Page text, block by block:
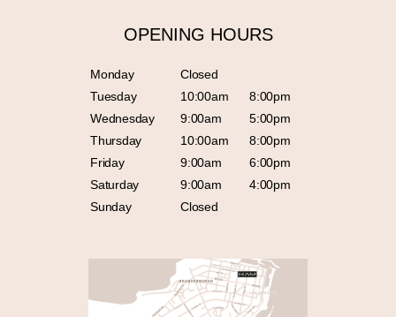
OPENING HOURS
Monday
Closed
Tuesday
10:00am
8:00pm
Wednesday
9:00am
5:00pm
Thursday
10:00am
8:00pm
Friday
9:00am
6:00pm
Saturday
9:00am
4:00pm
Sunday
Closed